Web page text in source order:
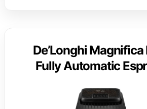
De’Longhi Magnifica
Fully Automatic